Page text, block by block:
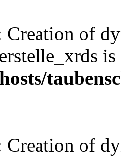
Creation of
is
Creation of